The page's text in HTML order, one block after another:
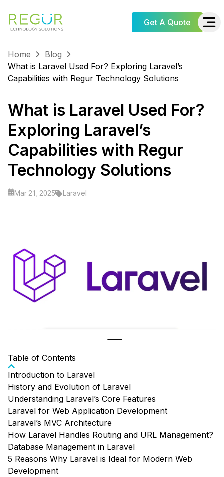
Get A Quote
Home
Blog
What is Laravel Used For? Exploring Laravel’s
Capabilities with Regur Technology Solutions
What is Laravel Used For?
Exploring Laravel’s
Capabilities with Regur
Technology Solutions
Mar 21, 2025 Laravel
Table of Contents
Introduction to Laravel
History and Evolution of Laravel
Understanding Laravel’s Core Features
Laravel for Web Application Development
Laravel’s MVC Architecture
How Laravel Handles Routing and URL Management?
Database Management in Laravel
5 Reasons Why Laravel is Ideal for Modern Web
Development